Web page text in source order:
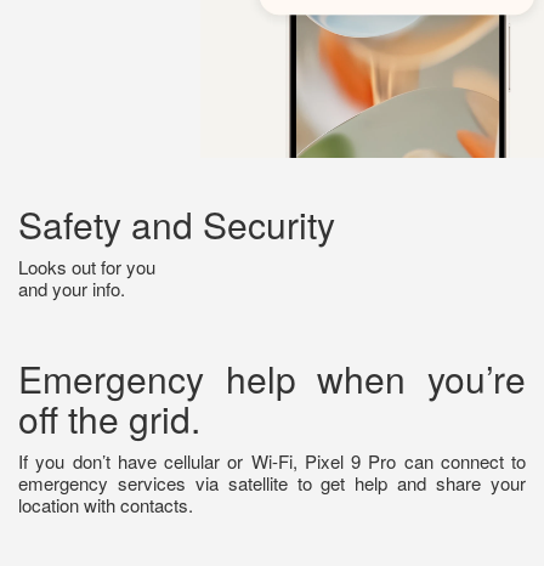
Safety and Security
Looks out for you
and your info.
Emergency help when you’re
off the grid.
If you don’t have cellular or Wi-Fi, Pixel 9 Pro can connect to
emergency services via satellite to get help and share your
location with contacts.